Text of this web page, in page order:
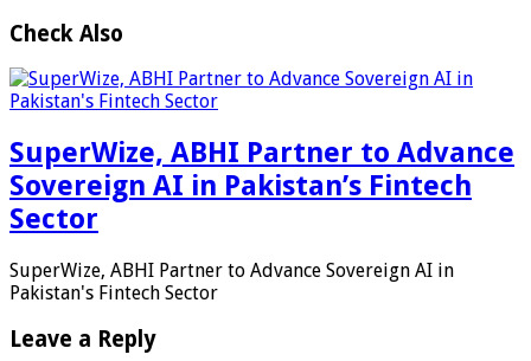
Check Also
SuperWize, ABHI Partner to Advance
Sovereign AI in Pakistan’s Fintech
Sector
SuperWize, ABHI Partner to Advance Sovereign AI in
Pakistan's Fintech Sector
Leave a Reply